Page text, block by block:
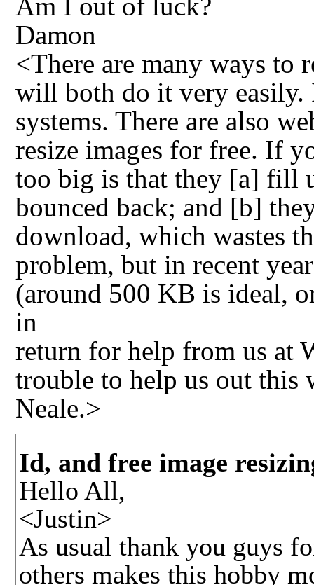
Damon
<There are many ways to
will both do it very easily.
systems. There are also
resize images for free. If
too big is that they [a] fill
bounced back; and [b]
download, which wastes
problem, but in recent
(around 500 KB is ideal,
in
return for help from us at
trouble to help us out this
Neale.>
Id, and free image
Hello All,
<Justin>
As usual thank you guys
others makes this hobby